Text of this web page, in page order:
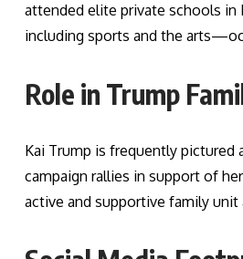
attended elite private schools in
including sports and the
Role in Trump
Kai Trump is frequently pictured
campaign rallies in support of
active and supportive family